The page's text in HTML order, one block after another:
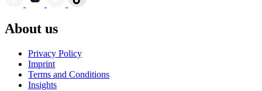
About us
Privacy Policy
Imprint
Terms and Conditions
Insights